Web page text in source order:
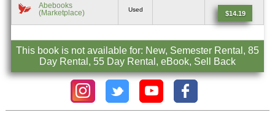
Abebooks
(Marketplace)
Used
$14.19
This book is not available for: New, Semester Rental, 85
Day Rental, 55 Day Rental, eBook, Sell Back